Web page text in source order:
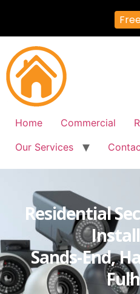
Home Commercial
Our Services
Residential
Sands-End,